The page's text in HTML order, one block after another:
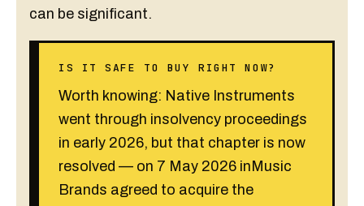
can be significant.
IS IT SAFE TO BUY RIGHT NOW?
Worth knowing: Native Instruments
went through insolvency proceedings
in early 2026, but that chapter is now
resolved — on 7 May 2026 inMusic
Brands agreed to acquire the